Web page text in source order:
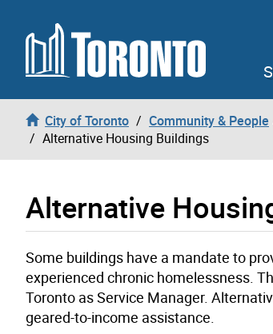
Skip to content
City of Toronto Community & People
Alternative Housing Buildings
Alternative
Some buildings have a mandate to
experienced chronic homelessness.
Toronto as Service Manager.
geared-to-income assistance.